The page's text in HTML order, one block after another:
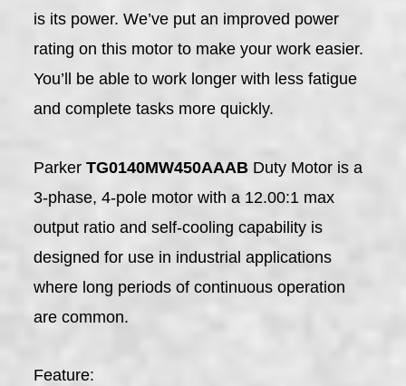
is its power. We’ve put an improved power
rating on this motor to make your work easier.
You’ll be able to work longer with less fatigue
and complete tasks more quickly.
ParkerTG0140MW450AAAB Duty Motor is a
3-phase, 4-pole motor with a 12.00:1 max
output ratio and self-cooling capability is
designed for use in industrial applications
where long periods of continuous operation
are common.
Feature: